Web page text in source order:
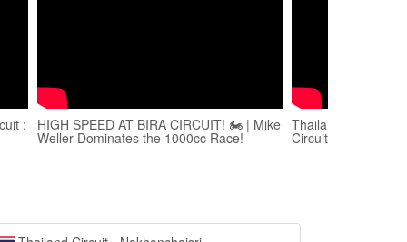
: HIGH SPEED AT BIRA CIRCUIT! 🏍️ | Mike
Weller Dominates the 1000cc Race!
Thailand Super
Circuit, Pattaya